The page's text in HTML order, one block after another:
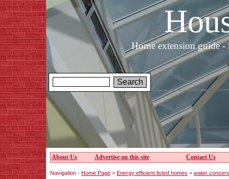
Home extension guide
About Us Advertise on this site Contact Us
Navigation - Home Page > Energy efficient listed homes > water